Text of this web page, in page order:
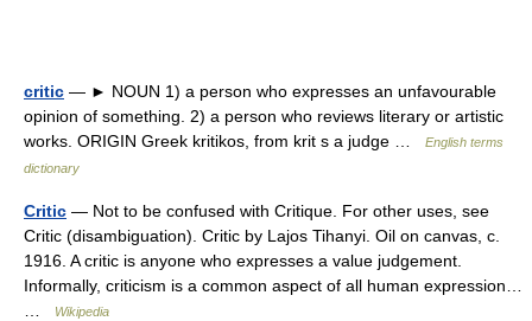
critic — ► NOUN 1) a person who expresses an unfavourable
opinion of something. 2) a person who reviews literary or artistic
works. ORIGIN Greek kritikos, from krit s a judge …
English terms
dictionary
Critic — Not to be confused with Critique. For other uses, see
Critic (disambiguation). Critic by Lajos Tihanyi. Oil on canvas, c.
1916. A critic is anyone who expresses a value judgement.
Informally, criticism is a common aspect of all human expression…
Wikipedia